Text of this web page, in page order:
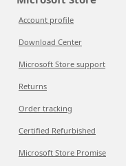
Account profile
Download Center
Microsoft Store support
Returns
Order tracking
Certified Refurbished
Microsoft Store Promise